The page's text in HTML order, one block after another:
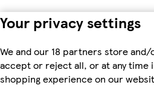
Your privacy settings
We and our 18 partners store
accept or reject all, or at any time
shopping experience on our